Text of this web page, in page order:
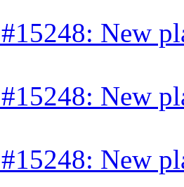
New
New
New